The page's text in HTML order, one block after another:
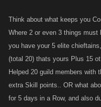
Think about what keeps you
Where 2 or even 3 things
you have your 5 elite
(total 20) thats yours Plus 15
Helped 20 guild members with
extra Skill points.. OR what
for 5 days in a Row, and also